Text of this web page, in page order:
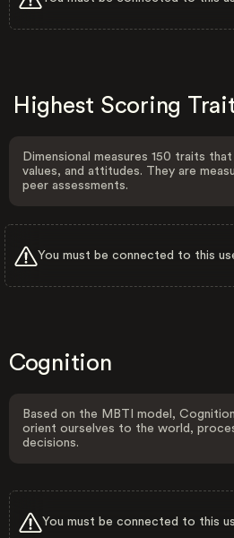
Highest Scoring
Dimensional measures 150 traits
values, and attitudes. They are
peer assessments.
You must be connected to this
Cognition
Based on the MBTI model,
orient ourselves to the world,
decisions.
You must be connected to this